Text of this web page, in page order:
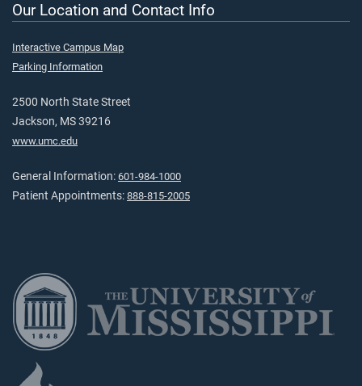
Our Location and Contact Info
Interactive Campus Map
Parking Information
2500 North State Street
Jackson, MS 39216
www.umc.edu
General Information: 601-984-1000
Patient Appointments: 888-815-2005